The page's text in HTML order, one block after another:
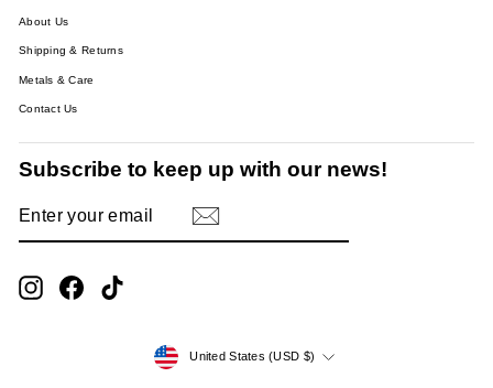
About Us
Shipping & Returns
Metals & Care
Contact Us
Subscribe to keep up with our news!
YOUR
InstagramFacebook
CurrencyUnited States (USD $)